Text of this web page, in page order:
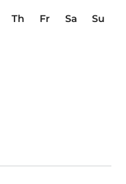
Th Fr Sa
Su